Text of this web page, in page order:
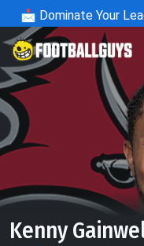
📩 Dominate Your
Kenny